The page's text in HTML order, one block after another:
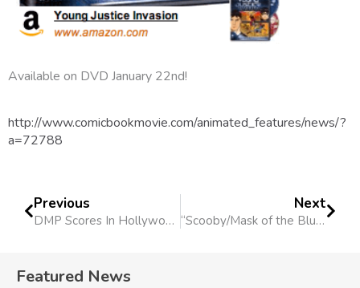
Available on DVD January 22nd!
http://www.comicbookmovie.com/animated_features/news/?
a=72788
Previous
DMP Scores In Hollywood
Next
“Scooby/Mask of the Blue Falcon” Released
Featured News